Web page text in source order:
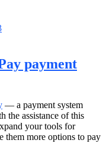
payment
— a payment system
the assistance of this
your tools for
them more options to pay